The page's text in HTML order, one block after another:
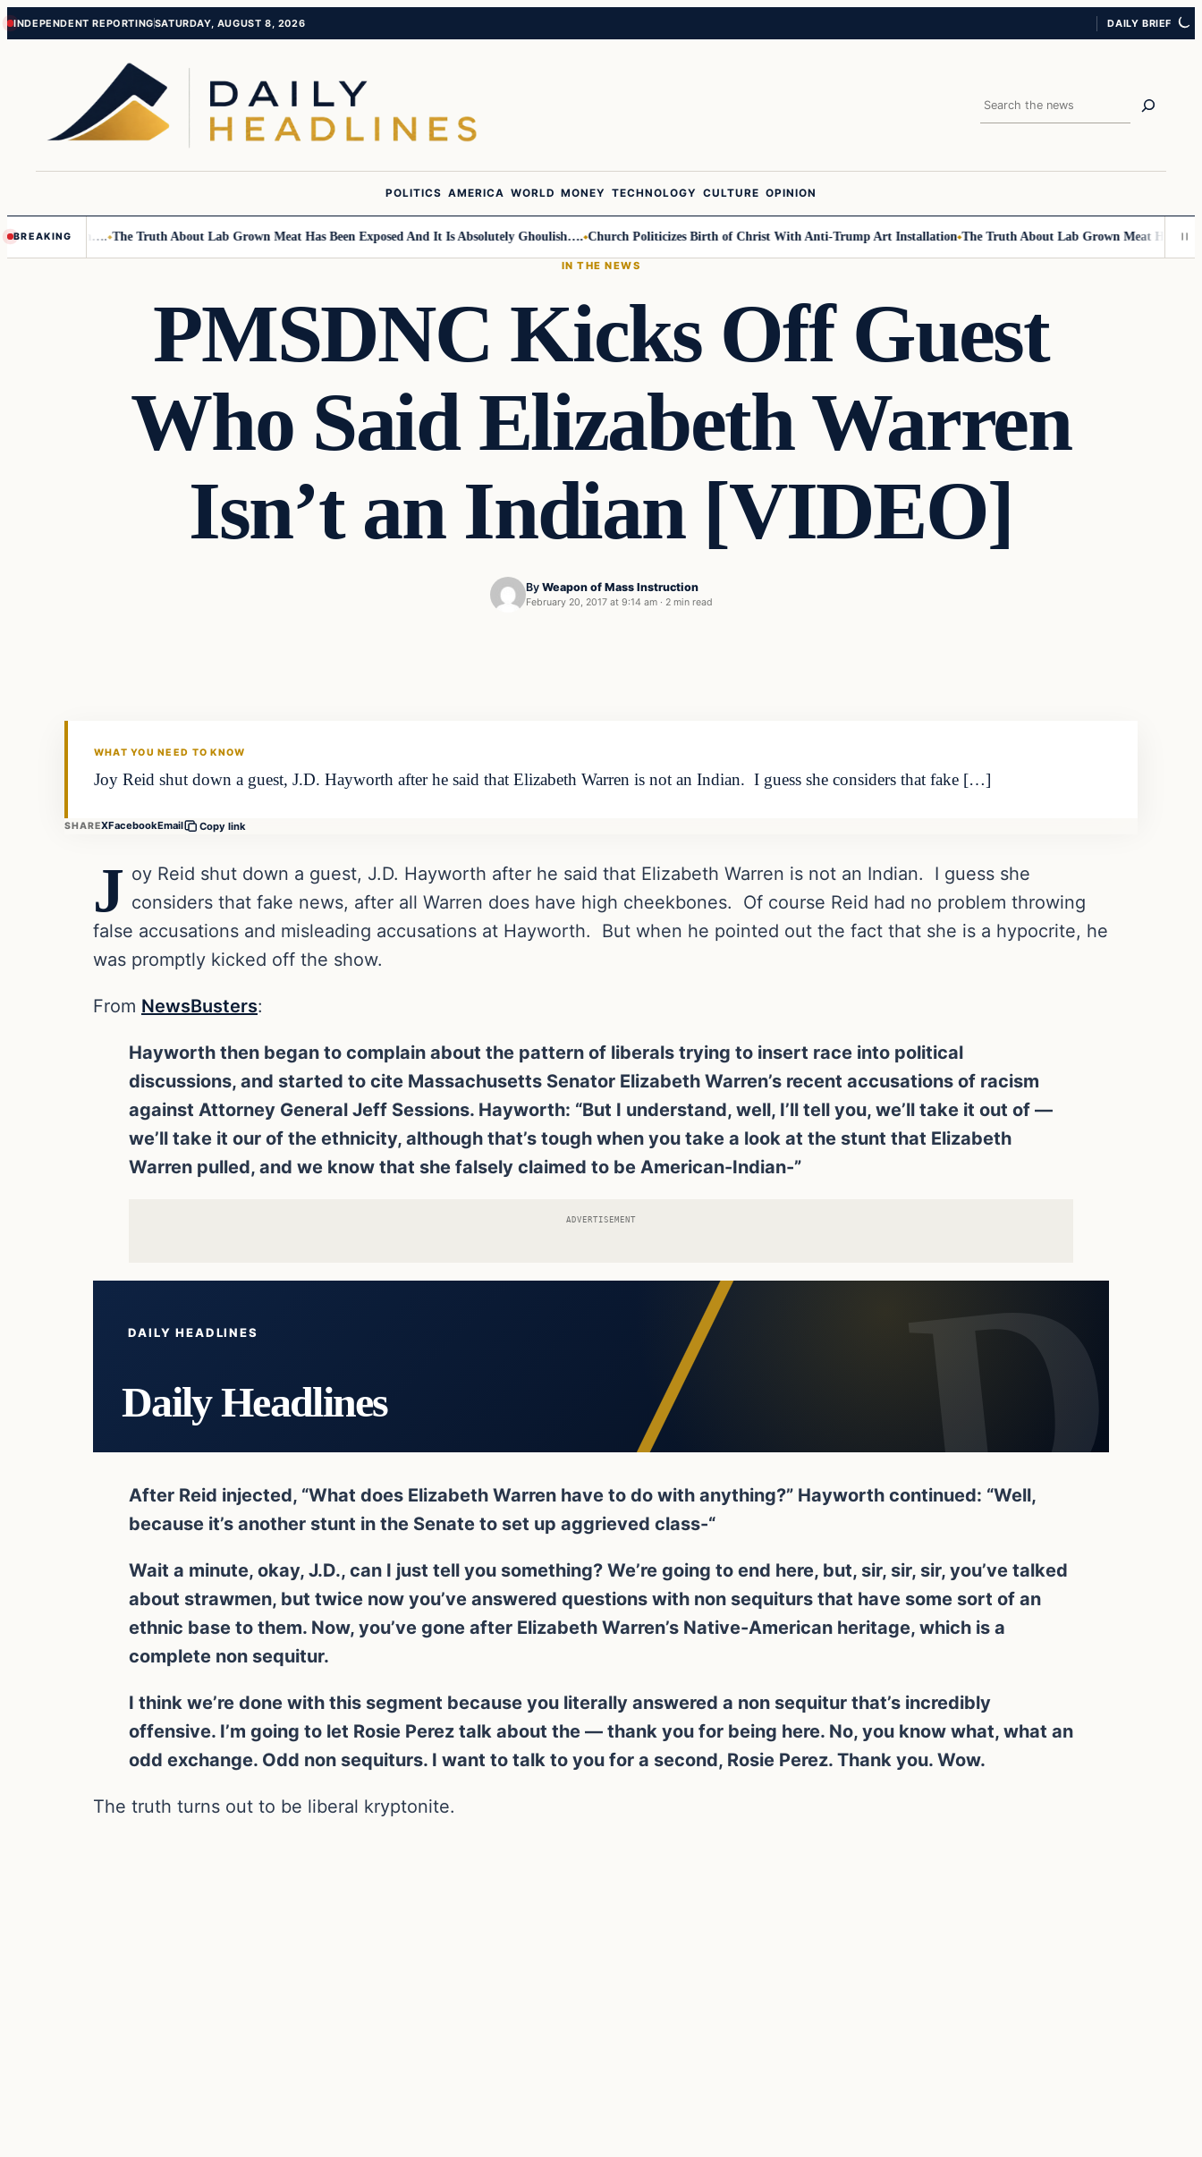
Skip
Skip
INDEPENDENT REPORTINGSATURDAY, AUGUST 8, 2026 DAILY BRIEF
Search
POLITICS AMERICA WORLD MONEY TECHNOLOGY CULTURE OPINION
BREAKING
Children…. The Truth About Lab Grown Meat Has Been Exposed And It Is Absolutely Ghoulish…. Church Politicizes Birth of Christ With Anti-Trump Art Installation The Truth About Lab Grown Meat Has Been
IN THE NEWS
PMSDNC Kicks Off Guest
Who Said Elizabeth Warren
Isn’t an Indian [VIDEO]
By Weapon of Mass Instruction
February 20, 2017 at 9:14 am · 2 min read
WHAT YOU NEED TO KNOW
Joy Reid shut down a guest, J.D. Hayworth after he said that Elizabeth Warren is not an Indian. I guess she considers that fake […]
SHAREXFacebookEmail Copy link
J oy Reid shut down a guest, J.D. Hayworth after he said that Elizabeth Warren is not an Indian. I guess she
considers that fake news, after all Warren does have high cheekbones. Of course Reid had no problem throwing
false accusations and misleading accusations at Hayworth. But when he pointed out the fact that she is a hypocrite, he
was promptly kicked off the show.
From NewsBusters:
Hayworth then began to complain about the pattern of liberals trying to insert race into political
discussions, and started to cite Massachusetts Senator Elizabeth Warren’s recent accusations of racism
against Attorney General Jeff Sessions. Hayworth: “But I understand, well, I’ll tell you, we’ll take it out of —
we’ll take it our of the ethnicity, although that’s tough when you take a look at the stunt that Elizabeth
Warren pulled, and we know that she falsely claimed to be American-Indian-”
ADVERTISEMENT
DAILY HEADLINES
Daily Headlines
After Reid injected, “What does Elizabeth Warren have to do with anything?” Hayworth continued: “Well,
because it’s another stunt in the Senate to set up aggrieved class-“
Wait a minute, okay, J.D., can I just tell you something? We’re going to end here, but, sir, sir, sir, you’ve talked
about strawmen, but twice now you’ve answered questions with non sequiturs that have some sort of an
ethnic base to them. Now, you’ve gone after Elizabeth Warren’s Native-American heritage, which is a
complete non sequitur.
I think we’re done with this segment because you literally answered a non sequitur that’s incredibly
offensive. I’m going to let Rosie Perez talk about the — thank you for being here. No, you know what, what an
odd exchange. Odd non sequiturs. I want to talk to you for a second, Rosie Perez. Thank you. Wow.
The truth turns out to be liberal kryptonite.